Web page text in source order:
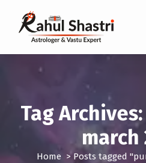
Tag
march
Home >Posts tagged